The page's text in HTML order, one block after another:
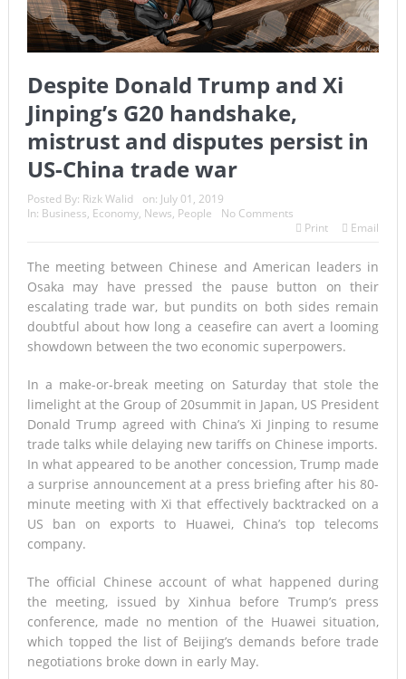
Despite Donald Trump and Xi
Jinping’s G20 handshake,
mistrust and disputes persist in
US-China trade war
Posted By: Rizk Walid on: July 01, 2019
In: Business, Economy, News, People
No Comments
Print
Email
The meeting between Chinese and American leaders in
Osaka may have pressed the pause button on their
escalating trade war, but pundits on both sides remain
doubtful about how long a ceasefire can avert a looming
showdown between the two economic superpowers.
In a make-or-break meeting on Saturday that stole the
limelight at the Group of 20summit in Japan, US President
Donald Trump agreed with China’s Xi Jinping to resume
trade talks while delaying new tariffs on Chinese imports.
In what appeared to be another concession, Trump made
a surprise announcement at a press briefing after his 80-
minute meeting with Xi that effectively backtracked on a
US ban on exports to Huawei, China’s top telecoms
company.
The official Chinese account of what happened during
the meeting, issued by Xinhua before Trump’s press
conference, made no mention of the Huawei situation,
which topped the list of Beijing’s demands before trade
negotiations broke down in early May.